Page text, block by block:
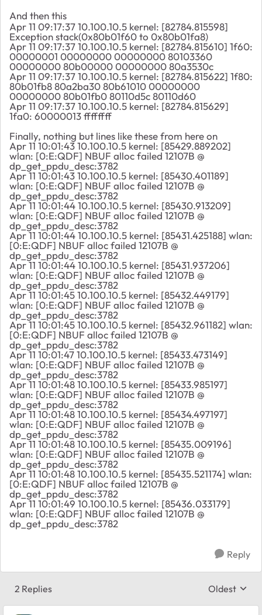
And then this
Apr 11 09:17:37 10.100.10.5 kernel: [82784.815598]
Exception stack(0x80b01f60 to 0x80b01fa8)
Apr 11 09:17:37 10.100.10.5 kernel: [82784.815610] 1f60:
00000001 00000000 00000000 80103360
00000000 80b00000 00000000 80a3530c
Apr 11 09:17:37 10.100.10.5 kernel: [82784.815622] 1f80:
80b01fb8 80a2ba30 80b61010 00000000
00000000 80b01fb0 80110d5c 80110d60
Apr 11 09:17:37 10.100.10.5 kernel: [82784.815629]
1fa0: 60000013 ffffffff
Finally, nothing but lines like these from here on
Apr 11 10:01:43 10.100.10.5 kernel: [85429.889202]
wlan: [0:E:QDF] NBUF alloc failed 12107B @
dp_get_ppdu_desc:3782
Apr 11 10:01:43 10.100.10.5 kernel: [85430.401189]
wlan: [0:E:QDF] NBUF alloc failed 12107B @
dp_get_ppdu_desc:3782
Apr 11 10:01:44 10.100.10.5 kernel: [85430.913209]
wlan: [0:E:QDF] NBUF alloc failed 12107B @
dp_get_ppdu_desc:3782
Apr 11 10:01:44 10.100.10.5 kernel: [85431.425188] wlan:
[0:E:QDF] NBUF alloc failed 12107B @
dp_get_ppdu_desc:3782
Apr 11 10:01:44 10.100.10.5 kernel: [85431.937206]
wlan: [0:E:QDF] NBUF alloc failed 12107B @
dp_get_ppdu_desc:3782
Apr 11 10:01:45 10.100.10.5 kernel: [85432.449179]
wlan: [0:E:QDF] NBUF alloc failed 12107B @
dp_get_ppdu_desc:3782
Apr 11 10:01:45 10.100.10.5 kernel: [85432.961182] wlan:
[0:E:QDF] NBUF alloc failed 12107B @
dp_get_ppdu_desc:3782
Apr 11 10:01:47 10.100.10.5 kernel: [85433.473149]
wlan: [0:E:QDF] NBUF alloc failed 12107B @
dp_get_ppdu_desc:3782
Apr 11 10:01:48 10.100.10.5 kernel: [85433.985197]
wlan: [0:E:QDF] NBUF alloc failed 12107B @
dp_get_ppdu_desc:3782
Apr 11 10:01:48 10.100.10.5 kernel: [85434.497197]
wlan: [0:E:QDF] NBUF alloc failed 12107B @
dp_get_ppdu_desc:3782
Apr 11 10:01:48 10.100.10.5 kernel: [85435.009196]
wlan: [0:E:QDF] NBUF alloc failed 12107B @
dp_get_ppdu_desc:3782
Apr 11 10:01:48 10.100.10.5 kernel: [85435.521174] wlan:
[0:E:QDF] NBUF alloc failed 12107B @
dp_get_ppdu_desc:3782
Apr 11 10:01:49 10.100.10.5 kernel: [85436.033179]
wlan: [0:E:QDF] NBUF alloc failed 12107B @
dp_get_ppdu_desc:3782
Reply
2 Replies Replies
Oldest